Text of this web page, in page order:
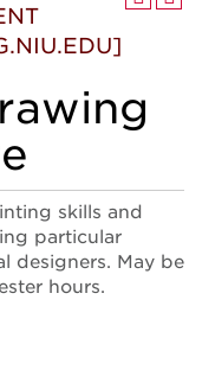
skills and
particular
designers. May be
hours.